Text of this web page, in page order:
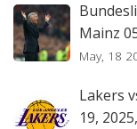
Mainz
May, 18
Lakers
19,